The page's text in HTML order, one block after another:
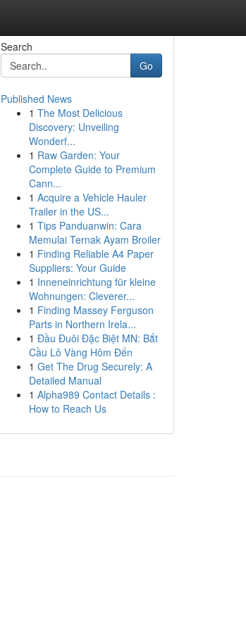
Search
Go
Published News
1 The Most Delicious
Discovery: Unveiling
Wonderf...
1 Raw Garden: Your
Complete Guide to Premium
Cann...
1 Acquire a Vehicle Hauler
Trailer in the US...
1 Tips Panduanwin: Cara
Memulai Ternak Ayam Broiler
1 Finding Reliable A4 Paper
Suppliers: Your Guide
1 Inneneinrichtung für kleine
Wohnungen: Cleverer...
1 Finding Massey Ferguson
Parts in Northern Irela...
1 Đầu Đuôi Đặc Biệt MN: Bắt
Cầu Lô Vàng Hôm Đến
1 Get The Drug Securely: A
Detailed Manual
1 Alpha989 Contact Details :
How to Reach Us